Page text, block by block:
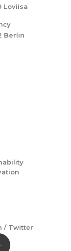
Loviisa
Berlin
/ Twitter